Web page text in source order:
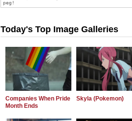
Today's Top Image Galleries
Companies When Pride
Month Ends
Skyla (Pokemon)